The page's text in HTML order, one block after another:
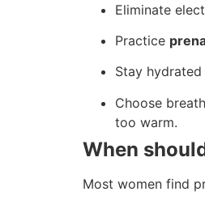
Eliminate
Practice
Stay
Choose
too warm.
When
Most women find